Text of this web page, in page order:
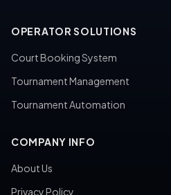
OPERATOR SOLUTIONS
Court Booking System
Tournament Management
Tournament Automation
COMPANY INFO
About Us
Privacy Policy